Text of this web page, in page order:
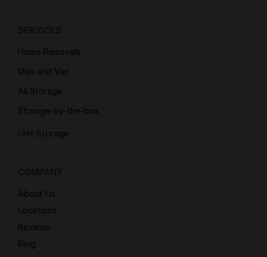
Home Removals
Man and Van
All Storage
Storage-by-the-box
Unit Storage
About Us
Locations
Reviews
Blog